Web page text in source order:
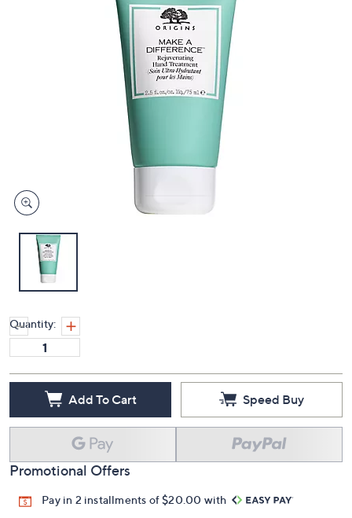
Quantity:
Add To Cart Speed Buy
Promotional Offers
Pay in 2 installments of $20.00 with